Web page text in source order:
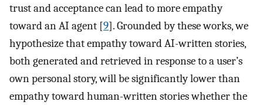
trust and acceptance can lead to more empathy
toward an AI agent [9]. Grounded by these works, we
hypothesize that empathy toward AI-written stories,
both generated and retrieved in response to a user’s
own personal story, will be significantly lower than
empathy toward human-written stories whether the